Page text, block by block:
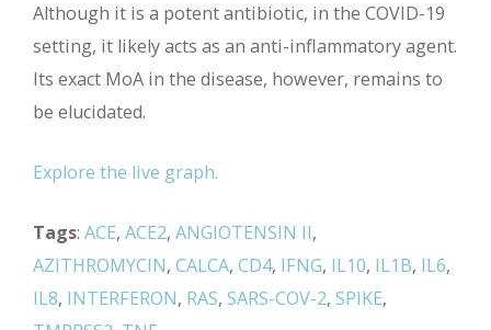
Although it is a potent antibiotic, in the COVID-19
setting, it likely acts as an anti-inflammatory agent.
Its exact MoA in the disease, however, remains to
be elucidated.
Explore the live graph.
Tags: ACE, ACE2, ANGIOTENSIN II,
AZITHROMYCIN, CALCA, CD4, IFNG, IL10, IL1B, IL6,
IL8, INTERFERON, RAS, SARS-COV-2, SPIKE,